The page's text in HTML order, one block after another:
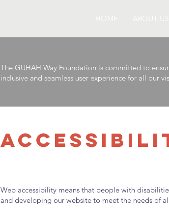
The GUHAH Way Foundation is committed to
inclusive and seamless user experience for all our
Web accessibility means that people with
and developing our website to meet the needs of